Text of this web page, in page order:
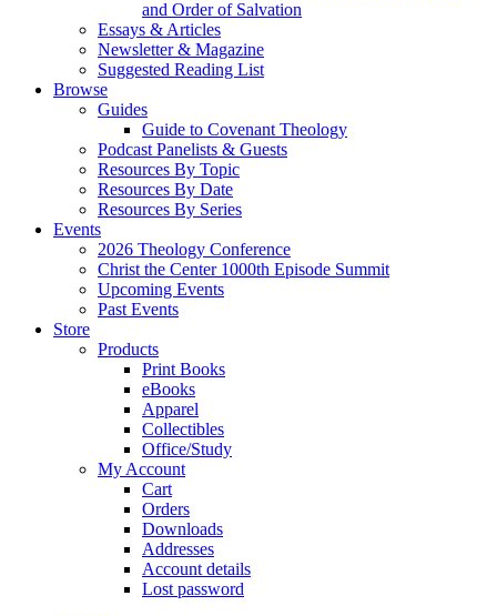
and Order of Salvation
Essays & Articles
Newsletter & Magazine
Suggested Reading List
Browse
Guides
Guide to Covenant Theology
Podcast Panelists & Guests
Resources By Topic
Resources By Date
Resources By Series
Events
2026 Theology Conference
Christ the Center 1000th Episode Summit
Upcoming Events
Past Events
Store
Products
Print Books
eBooks
Apparel
Collectibles
Office/Study
My Account
Cart
Orders
Downloads
Addresses
Account details
Lost password